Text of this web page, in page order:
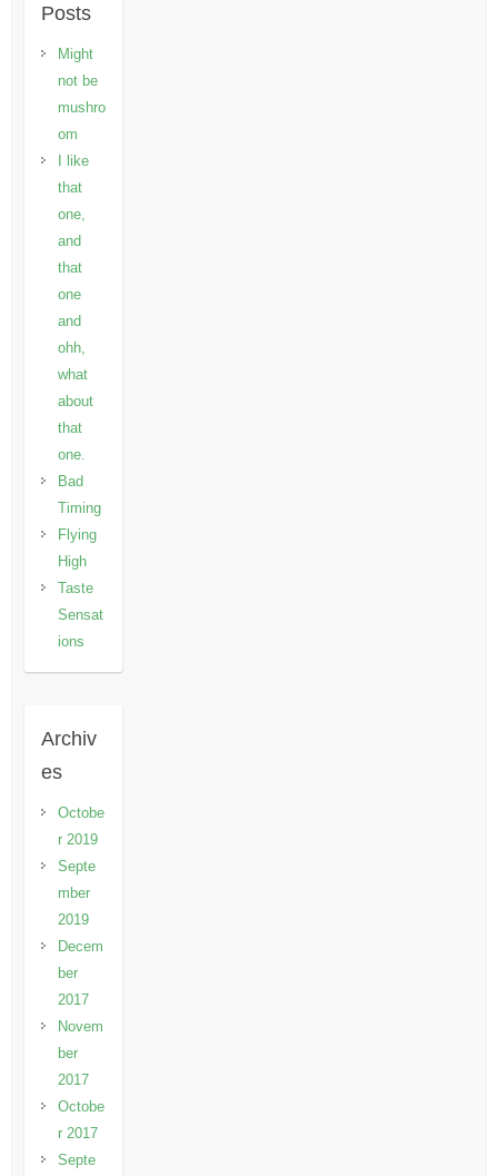
Posts
Might
not be
mushro
om
I like
that
one,
and
that
one
and
ohh,
what
about
that
one.
Bad
Timing
Flying
High
Taste
Sensat
ions
Archiv
es
Octobe
r 2019
Septe
mber
2019
Decem
ber
2017
Novem
ber
2017
Octobe
r 2017
Septe